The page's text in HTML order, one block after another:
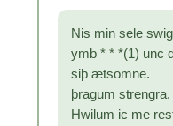
Nis min sele
ymb * * *(1) unc
siþ ætsomne.
þragum
Hwilum ic me